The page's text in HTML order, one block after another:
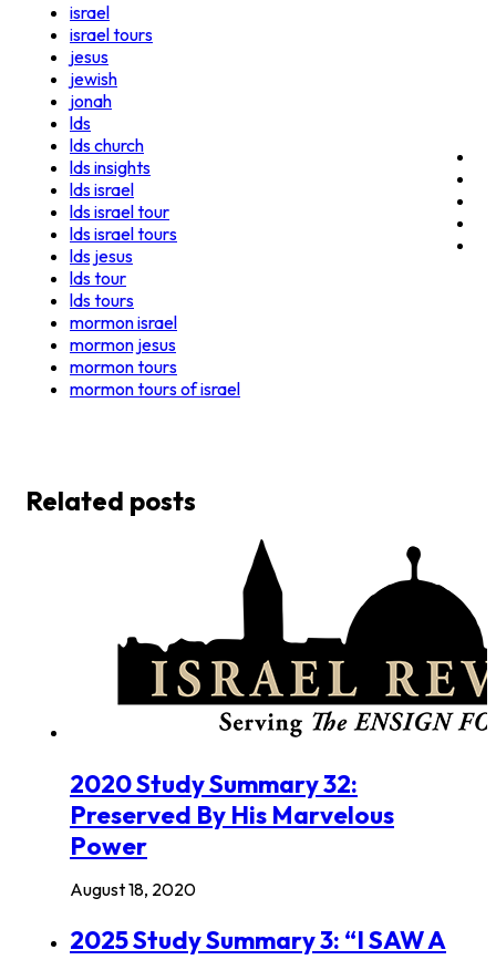
israel
israel tours
jesus
jewish
jonah
lds
lds church
lds insights
lds israel
lds israel tour
lds israel tours
lds jesus
lds tour
lds tours
mormon israel
mormon jesus
mormon tours
mormon tours of israel
Related posts
2020 Study Summary 32:
Preserved By His Marvelous
Power
August 18, 2020
2025 Study Summary 3: “I SAW A